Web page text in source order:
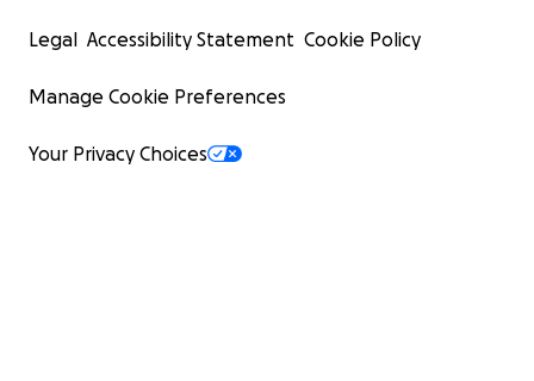
Legal Accessibility Statement Cookie Policy
Manage Cookie Preferences
Your Privacy Choices